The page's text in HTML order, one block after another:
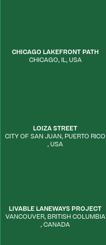
CHICAGO LAKEFRONT PATH
CHICAGO, IL, USA
LOIZA STREET
CITY OF SAN JUAN, PUERTO RICO
,USA
LIVABLE LANEWAYS PROJECT
VANCOUVER, BRITISH COLUMBIA
,CANADA